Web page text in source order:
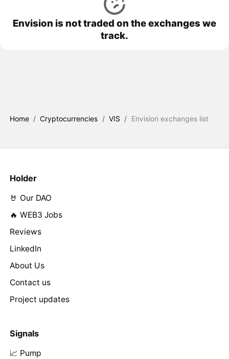
Envision is not traded on the exchanges we
track.
Home / Cryptocurrencies / VIS / Envision exchanges list
Holder
🤘 Our DAO
🔥 WEB3 Jobs
Reviews
LinkedIn
About Us
Contact us
Project updates
Signals
📈 Pump